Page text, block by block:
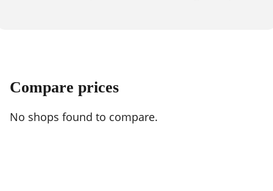
Compare prices
No shops found to compare.